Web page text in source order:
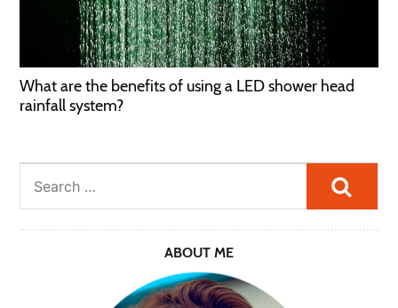
What are the benefits of using a LED shower head
rainfall system?
ABOUT ME